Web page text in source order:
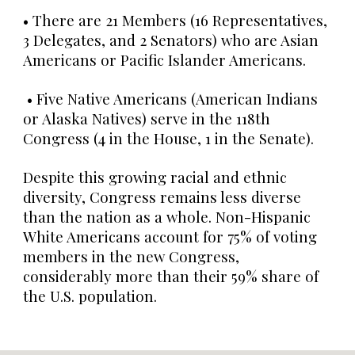
• There are 21 Members (16 Representatives,
3 Delegates, and 2 Senators) who are Asian
Americans or Pacific Islander Americans.
• Five Native Americans (American Indians
or Alaska Natives) serve in the 118th
Congress (4 in the House, 1 in the Senate).
Despite this growing racial and ethnic
diversity, Congress remains less diverse
than the nation as a whole. Non-Hispanic
White Americans account for 75% of voting
members in the new Congress,
considerably more than their 59% share of
the U.S. population.